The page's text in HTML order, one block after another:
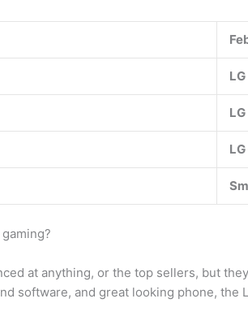
at anything, or the top sellers, but
software, and great looking phone, the